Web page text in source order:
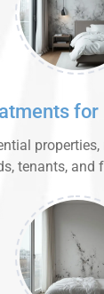
for
tenants, and